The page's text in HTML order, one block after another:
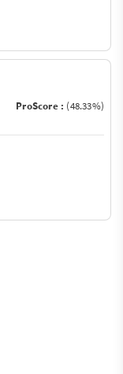
ProScore : (48.33%)